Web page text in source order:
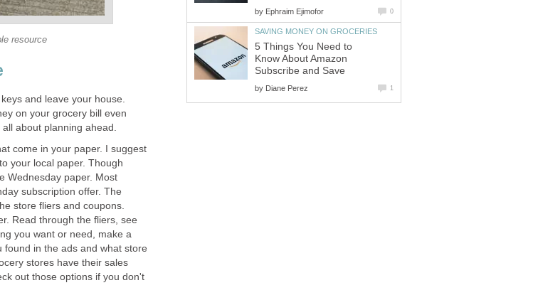
resource
and leave your house.
on your grocery bill even
about planning ahead.
come in your paper. I suggest
your local paper. Though
Wednesday paper. Most
subscription offer. The
store fliers and coupons.
Read through the fliers, see
you want or need, make a
found in the ads and what store
stores have their sales
out those options if you don't
by Ephraim Ejimofor 0
SAVING MONEY ON GROCERIES
5 Things You Need to
Know About Amazon
Subscribe and Save
by Diane Perez 1